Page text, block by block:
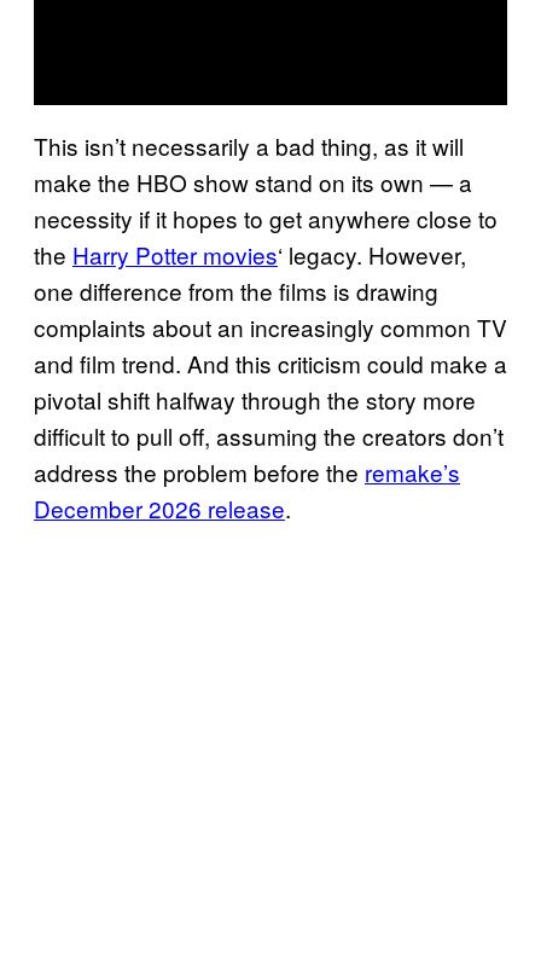
This isn’t necessarily a bad thing, as it will
make the HBO show stand on its own — a
necessity if it hopes to get anywhere close to
the Harry Potter movies‘ legacy. However,
one difference from the films is drawing
complaints about an increasingly common TV
and film trend. And this criticism could make a
pivotal shift halfway through the story more
difficult to pull off, assuming the creators don’t
address the problem before the remake’s
December 2026 release.